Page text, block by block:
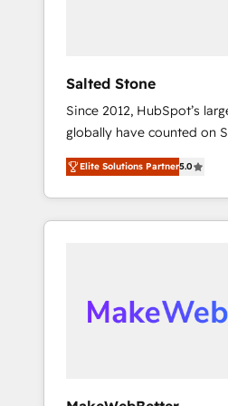
Salted Stone
Since 2012, HubSpot’s
globally have counted on
migrations, change
integration, and creative
deliver measurable
brand experiences As one of the few full-
globally regionalized
integrated marketing
Elite Solutions Partner5.0